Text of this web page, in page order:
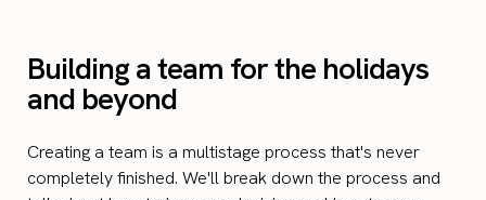
Building a team for the holidays
and beyond
Creating a team is a multistage process that's never
completely finished. We'll break down the process and